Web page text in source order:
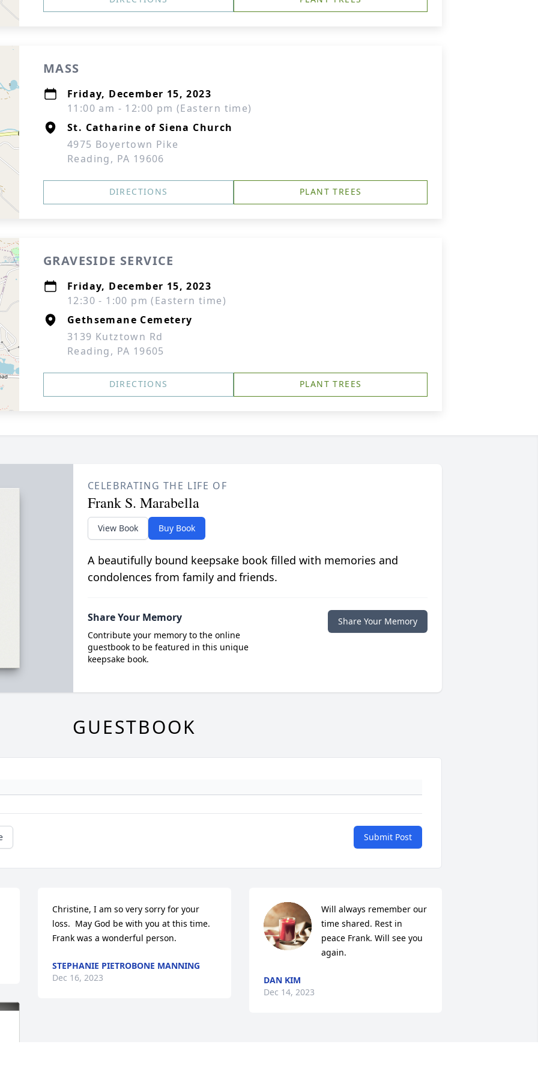
MASS
Friday, December 15, 2023
11:00 am - 12:00 pm (Eastern time)
St. Catharine of Siena Church
4975 Boyertown Pike
Reading, PA 19606
DIRECTIONS PLANT TREES
GRAVESIDE SERVICE
Friday, December 15, 2023
12:30 - 1:00 pm (Eastern time)
Gethsemane Cemetery
3139 Kutztown Rd
Reading, PA 19605
DIRECTIONS PLANT TREES
CELEBRATING THE LIFE OF
Frank S. Marabella
View Book Buy Book
A beautifully bound keepsake book filled with memories and
condolences from family and friends.
Share Your Memory
Contribute your memory to the online
guestbook to be featured in this unique
keepsake book.
Share Your Memory
GUESTBOOK
Submit Post
Christine, I am so very sorry for your
loss.  May God be with you at this time.
Frank was a wonderful person.
STEPHANIE PIETROBONE MANNING
Dec 16, 2023
Will always remember our
time shared. Rest in
peace Frank. Will see you
again.
DAN KIM
Dec 14, 2023